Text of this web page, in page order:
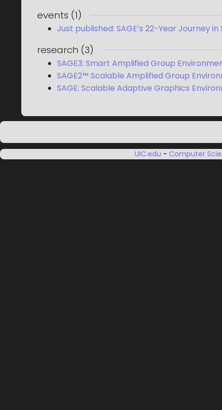
events (1)
Just published: SAGE’s 22-Year Journey
research (3)
SAGE3: Smart Amplified Group
SAGE2™ Scalable Amplified Group
SAGE: Scalable Adaptive Graphics
UIC.edu - Computer